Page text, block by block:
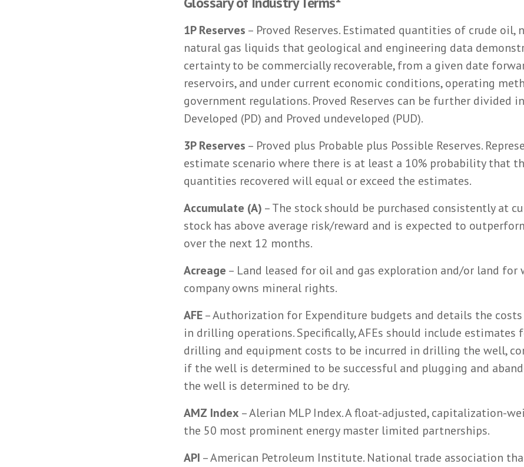
1P Reserves – Proved Reserves. Estimated quantities of crude oil,
natural gas liquids that geological and engineering data
certainty to be commercially recoverable, from a given date
reservoirs, and under current economic conditions, operating
government regulations. Proved Reserves can be further divided
Developed (PD) and Proved undeveloped (PUD).
3P Reserves – Proved plus Probable plus Possible Reserves.
estimate scenario where there is at least a 10% probability that
quantities recovered will equal or exceed the estimates.
Accumulate (A) – The stock should be purchased consistently at
stock has above average risk/reward and is expected to
over the next 12 months.
Acreage – Land leased for oil and gas exploration and/or land for
company owns mineral rights.
AFE– Authorization for Expenditure budgets and details the
in drilling operations. Specifically, AFEs should include estimates
drilling and equipment costs to be incurred in drilling the well,
if the well is determined to be successful and plugging and
the well is determined to be dry.
AMZ Index – Alerian MLP Index. A float-adjusted, capitalization-
the 50 most prominent energy master limited partnerships.
API – American Petroleum Institute. National trade association